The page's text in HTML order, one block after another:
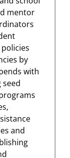
mentor
by
with
and